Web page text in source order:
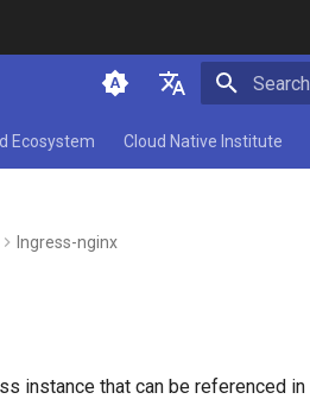
简体中文
Ecosystem Cloud Native Institute
Ingress-nginx
instance that can be referenced